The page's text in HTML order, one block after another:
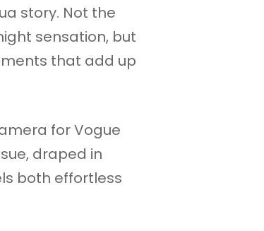
story. Not the
sensation, but
that add up
for Vogue
draped in
both effortless